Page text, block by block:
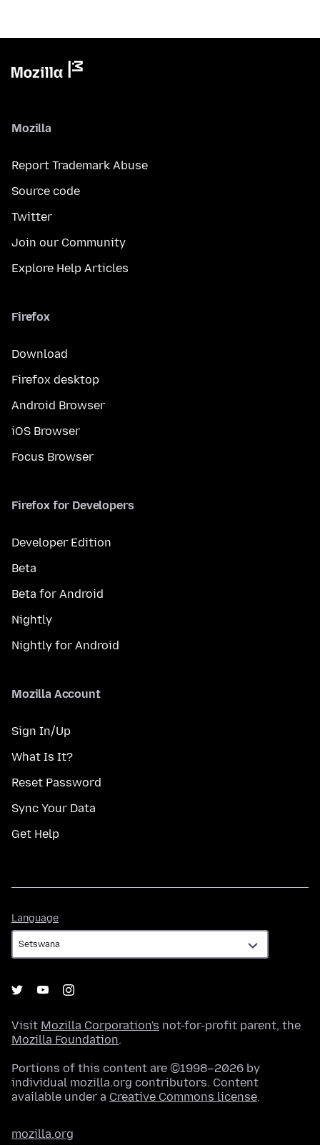
Mozilla
Report Trademark Abuse
Source code
Twitter
Join our Community
Explore Help Articles
Firefox
Download
Firefox desktop
Android Browser
iOS Browser
Focus Browser
Firefox for Developers
Developer Edition
Beta
Beta for Android
Nightly
Nightly for Android
Mozilla Account
Sign In/Up
What Is It?
Reset Password
Sync Your Data
Get Help
Language
Visit Mozilla Corporation's not-for-profit parent, the
Mozilla Foundation.
Portions of this content are ©1998–2026 by
individual mozilla.org contributors. Content
available under a Creative Commons license.
mozilla.org